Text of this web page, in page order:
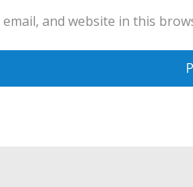
email, and website in this